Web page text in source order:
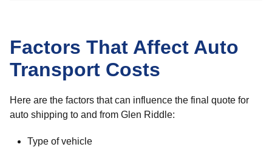
Factors That Affect Auto
Transport Costs
Here are the factors that can influence the final quote for
auto shipping to and from Glen Riddle:
Type of vehicle